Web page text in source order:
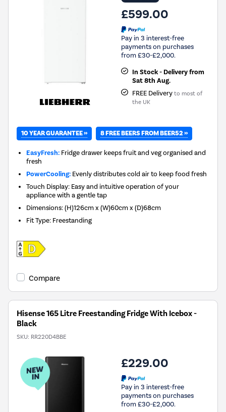
£599.00
Pay in 3 interest-free
payments on purchases
from £30-£2,000.
In Stock - Delivery from
Sat 8th Aug.
FREE Delivery to most of
the UK
10 YEAR GUARANTEE » 8 FREE BEERS FROM BEER52 »
EasyFresh: Fridge drawer keeps fruit and veg organised and
fresh
PowerCooling: Evenly distributes cold air to keep food fresh
Touch Display: Easy and intuitive operation of your
appliance with a gentle tap
Dimensions:(H)126cm x (W)60cm x (D)68cm
Fit Type: Freestanding
Compare
Hisense 165 Litre Freestanding Fridge With Icebox -
Black
SKU: RR220D4BBE
£229.00
Pay in 3 interest-free
payments on purchases
from £30-£2,000.